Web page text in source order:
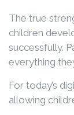
The true
children
successfully.
everything
For today’s
allowing